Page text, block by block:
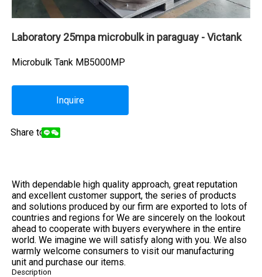
Laboratory 25mpa microbulk in paraguay - Victank
Microbulk Tank MB5000MP
Inquire
Share to:
With dependable high quality approach, great reputation
and excellent customer support, the series of products
and solutions produced by our firm are exported to lots of
countries and regions for We are sincerely on the lookout
ahead to cooperate with buyers everywhere in the entire
world. We imagine we will satisfy along with you. We also
warmly welcome consumers to visit our manufacturing
unit and purchase our items.
Description